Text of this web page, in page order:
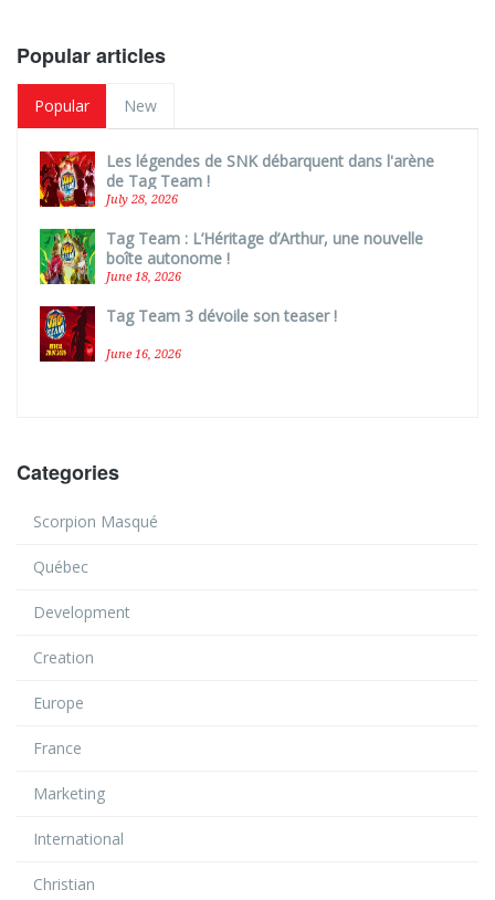
Popular articles
Popular New
Les légendes de SNK débarquent dans l'arène
de Tag Team !
July 28, 2026
Tag Team : L’Héritage d’Arthur, une nouvelle
boîte autonome !
June 18, 2026
Tag Team 3 dévoile son teaser !
June 16, 2026
Categories
Scorpion Masqué
Québec
Development
Creation
Europe
France
Marketing
International
Christian